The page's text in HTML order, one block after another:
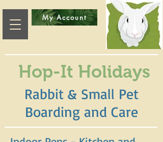
Hop-It Holidays
Rabbit & Small Pet
Boarding and Care
My Account